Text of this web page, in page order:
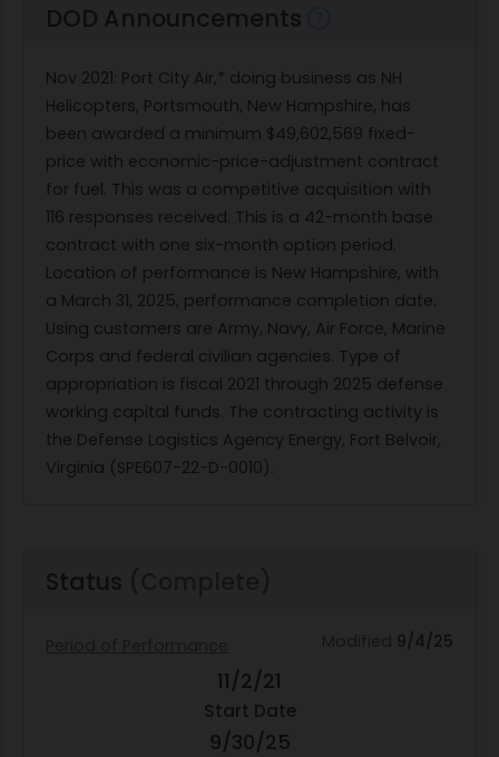
DOD Announcements
Nov 2021: Port City Air,* doing business as NH
Helicopters, Portsmouth, New Hampshire, has
been awarded a minimum $49,602,569 fixed-
price with economic-price-adjustment contract
for fuel. This was a competitive acquisition with
116 responses received. This is a 42-month base
contract with one six-month option period.
Location of performance is New Hampshire, with
a March 31, 2025, performance completion date.
Using customers are Army, Navy, Air Force, Marine
Corps and federal civilian agencies. Type of
appropriation is fiscal 2021 through 2025 defense
working capital funds. The contracting activity is
the Defense Logistics Agency Energy, Fort Belvoir,
Virginia (SPE607-22-D-0010).
Status
9/4/25
11/2/21
Start Date
9/30/25